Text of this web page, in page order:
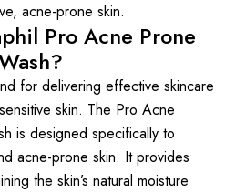
acne-prone skin.
Pro Acne Prone
for delivering effective skincare
skin. The Pro Acne
is designed specifically to
acne-prone skin. It provides
the skin’s natural moisture